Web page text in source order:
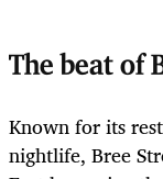
The beat of
Known for its
nightlife, Bree